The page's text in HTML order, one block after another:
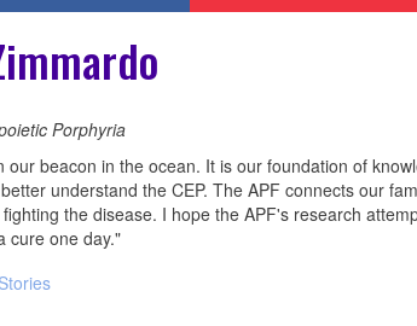
Porphyria
our beacon in the ocean. It is our foundation of
understand the CEP. The APF connects our
the disease. I hope the APF's research
cure one day."